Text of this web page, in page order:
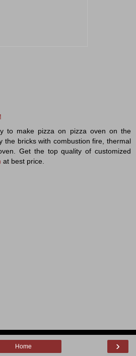
to make pizza on pizza oven on the
the bricks with combustion fire, thermal
Get the top quality of customized
at best price.
›
Home